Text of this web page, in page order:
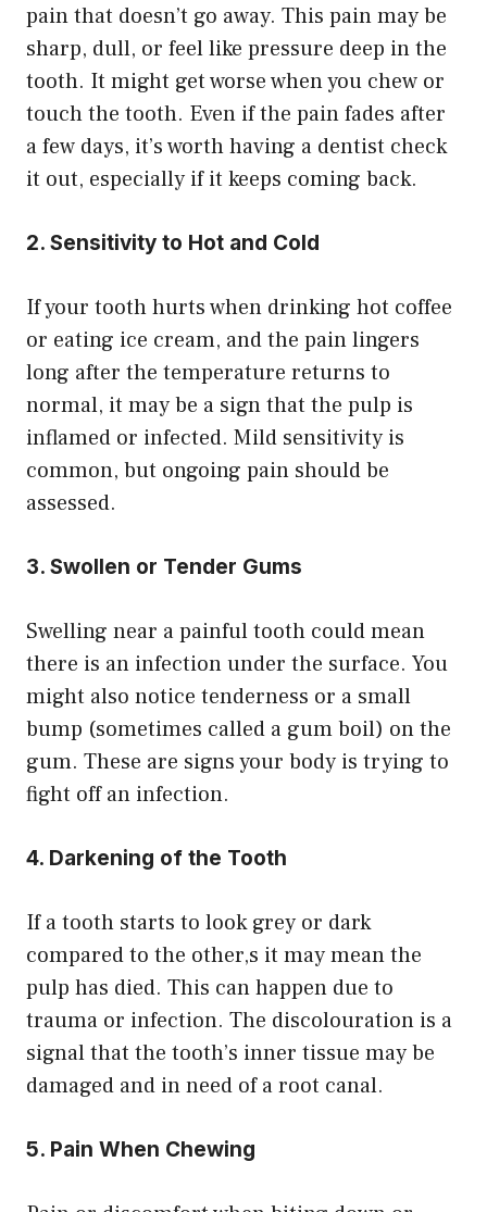
pain that doesn’t go away. This pain may be
sharp, dull, or feel like pressure deep in the
tooth. It might get worse when you chew or
touch the tooth. Even if the pain fades after
a few days, it’s worth having a dentist check
it out, especially if it keeps coming back.
2. Sensitivity to Hot and Cold
If your tooth hurts when drinking hot coffee
or eating ice cream, and the pain lingers
long after the temperature returns to
normal, it may be a sign that the pulp is
inflamed or infected. Mild sensitivity is
common, but ongoing pain should be
assessed.
3. Swollen or Tender Gums
Swelling near a painful tooth could mean
there is an infection under the surface. You
might also notice tenderness or a small
bump (sometimes called a gum boil) on the
gum. These are signs your body is trying to
fight off an infection.
4. Darkening of the Tooth
If a tooth starts to look grey or dark
compared to the other,s it may mean the
pulp has died. This can happen due to
trauma or infection. The discolouration is a
signal that the tooth’s inner tissue may be
damaged and in need of a root canal.
5. Pain When Chewing